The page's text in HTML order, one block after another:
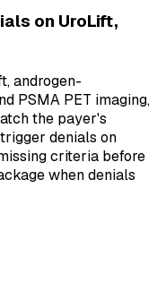
on UroLift,
androgen-
PSMA PET imaging,
the payer's
denials on
criteria before
when denials